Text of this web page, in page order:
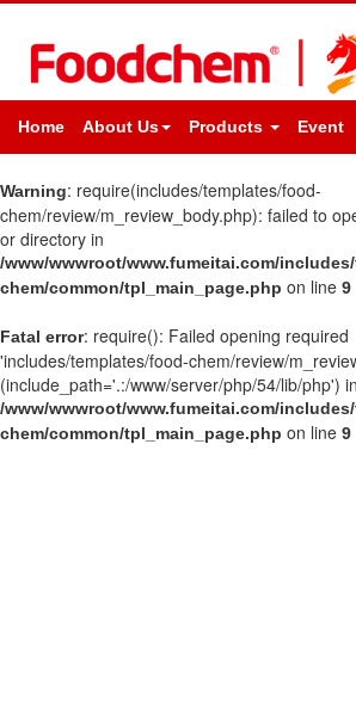
Home About Us Products Event
Warning: require(includes/templates/food-
chem/review/m_review_body.php): failed to
or directory in
/www/wwwroot/www.fumeitai.com/
chem/common/tpl_main_page.php on line 9
Fatal error: require(): Failed opening required
'includes/templates/food-chem/review/
(include_path='.:/www/server/php/54/lib/php') in
/www/wwwroot/www.fumeitai.com/
chem/common/tpl_main_page.php on line 9